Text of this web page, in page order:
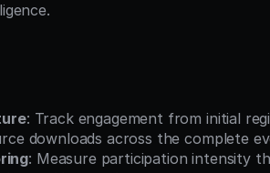
: Track engagement from initial
downloads across the complete
: Measure participation intensity